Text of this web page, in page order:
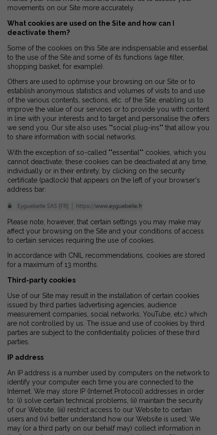
movements on our Site more accurately.
What cookies are used on the Site and how can I
deactivate them?
Some of the cookies on this Site are indispensable and essential
to the use of the Site and some of its functions (age filter,
shopping basket, for example).
Others are used to optimise your browsing on our Site or to
establish anonymous statistics and volumes of visits to and use
of the various contents, sections, etc. of the Site, enabling us to
improve the value of our services or to provide you with content
in line with your interests and to target and personalise the offers
we send you. Our site also uses ""social plug-ins"" that allow you
to share information with social networks.
With the exception of so-called ""essential"" cookies, which you
cannot deactivate, these cookies can be deactivated at any time,
individually or in their entirety, by clicking on the security
certificate (padlock) that appears on the left of your browser's
address bar:
Please note, however, that certain settings you may make may
affect your browsing on the Site and your conditions of access
to certain services requiring the use of cookies.
In accordance with CNIL recommendations, cookies are stored
for a maximum of 13 months.
Third-party cookies
Use of our Site may result in the installation of certain cookies
issued by third parties (advertising agencies, audience
measurement companies, social networks, YouTube, etc.) which
are not controlled by us. The issue and use of cookies by third
parties are subject to the confidentiality policies of these third
parties.
IP address
An IP address is a number used by computers on the network to
identify your computer each time you are connected to the
Internet. We may store IP (Internet Protocol) addresses in order
to: (i) solve certain technical problems, (ii) maintain the security
of our Website, (iii) restrict access to our Website to certain
users and (iv) better understand how our Website is used; We
may (or a third party on our behalf may) collect information in